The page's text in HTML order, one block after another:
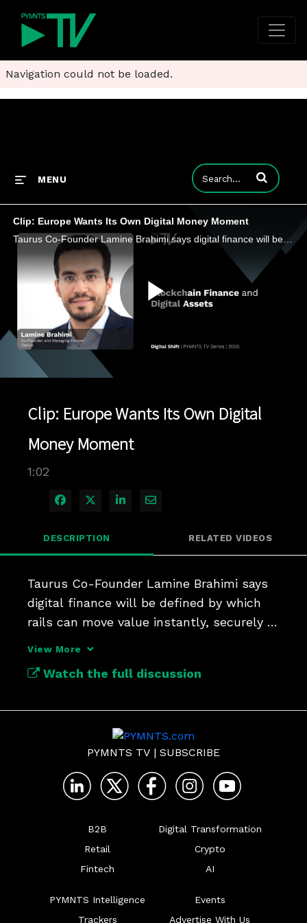
Navigation could not be loaded.
MENU Enter terms to
Clip: Europe Wants Its Own Digital Money Moment
Taurus Co-Founder Lamine Brahimi says digital finance will be defined by which rails can move value instantly, securely and across borders.
Clip: Europe Wants Its Own Digital
Money Moment
1:02
Share on Facebook
Share on X
Share on LinkedIn
Share via Email
DESCRIPTION RELATED VIDEOS
Taurus Co-Founder Lamine Brahimi says
digital finance will be defined by which
rails can move value instantly, securely
View More
Watch the full discussion
PYMNTS TV | SUBSCRIBE
B2B
Retail
Fintech
Digital Transformation
Crypto
AI
PYMNTS Intelligence
Trackers
Events
Advertise With Us